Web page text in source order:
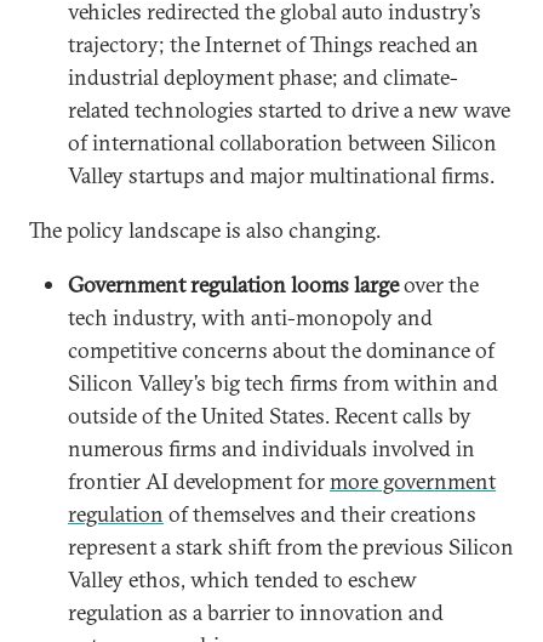
vehicles redirected the global auto industry’s
trajectory; the Internet of Things reached an
industrial deployment phase; and climate-
related technologies started to drive a new wave
of international collaboration between Silicon
Valley startups and major multinational firms.
The policy landscape is also changing.
Government regulation looms largeover the
tech industry, with anti-monopoly and
competitive concerns about the dominance of
Silicon Valley’s big tech firms from within and
outside of the United States. Recent calls by
numerous firms and individuals involved in
frontier AI development formore government
regulation of themselves and their creations
represent a stark shift from the previous Silicon
Valley ethos, which tended to eschew
regulation as a barrier to innovation and